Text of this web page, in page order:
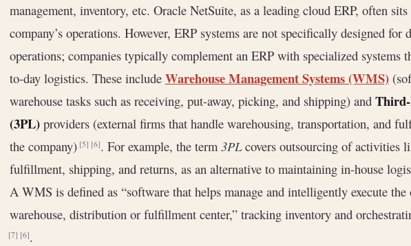
management, inventory, etc. Oracle NetSuite, as a leading cloud ERP, often
company’s operations. However, ERP systems are not specifically designed for
operations; companies typically complement an ERP with specialized systems
to-day logistics. These include Warehouse Management Systems (WMS)
warehouse tasks such as receiving, put-away, picking, and shipping) and
(3PL) providers (external firms that handle warehousing, transportation, and
the company)[5] [6]. For example, the term 3PL covers outsourcing of activities
fulfillment, shipping, and returns, as an alternative to maintaining in-house
A WMS is defined as “software that helps manage and intelligently execute the
warehouse, distribution or fulfillment center,” tracking inventory and
[7] [6].